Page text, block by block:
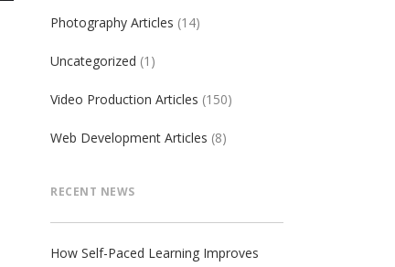
Photography Articles (14)
Uncategorized (1)
Video Production Articles (150)
Web Development Articles (8)
RECENT NEWS
How Self-Paced Learning Improves